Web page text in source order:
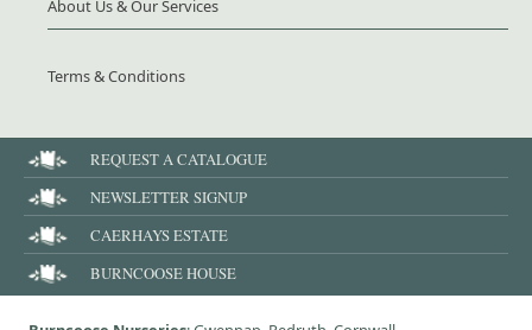
About Us & Our Services
Terms & Conditions
REQUEST A CATALOGUE
NEWSLETTER SIGNUP
CAERHAYS ESTATE
BURNCOOSE HOUSE